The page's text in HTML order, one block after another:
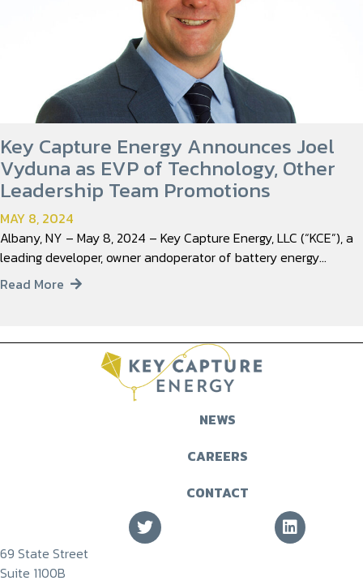
Key Capture Energy Announces Joel
Vyduna as EVP of Technology, Other
Leadership Team Promotions
MAY 8, 2024
Albany, NY – May 8, 2024 – Key Capture Energy, LLC (“KCE”), a
leading developer, owner andoperator of battery energy…
Read More
NEWS
CAREERS
CONTACT
69 State Street
Suite 1100B